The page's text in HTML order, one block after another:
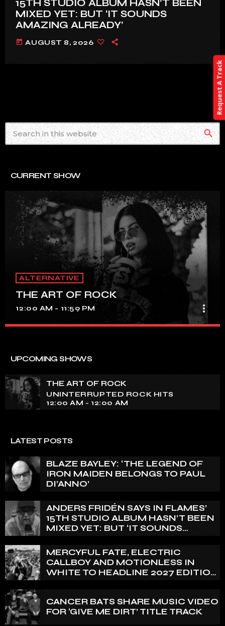
15TH STUDIO ALBUM HASN’T BEEN
MIXED YET: BUT ‘IT SOUNDS
AMAZING ALREADY’
today AUGUST 8, 2026
search
CURRENT SHOW
ALTERNATIVE
THE ART OF ROCK
12:00 AM - 11:59 PM more_vert
tapestry of rock music on our show. Feel the pulse-
pounding beats and iconic melodies that define the
essence of rock culture.
UPCOMING SHOWS
THE ART OF ROCK
UNINTERRUPTED ROCK HITS
12:00 AM - 12:00 AM
LATEST POSTS
BLAZE BAYLEY: ‘THE LEGEND OF
IRON MAIDEN BELONGS TO PAUL
DI’ANNO’
ANDERS FRIDÉN SAYS IN FLAMES’
15TH STUDIO ALBUM HASN’T BEEN
MIXED YET: BUT ‘IT SOUNDS
MERCYFUL FATE, ELECTRIC
CALLBOY AND MOTIONLESS IN
WHITE TO HEADLINE 2027 EDITION
CANCER BATS SHARE MUSIC VIDEO
FOR ‘GIVE ME DIRT’ TITLE TRACK
Request A Track